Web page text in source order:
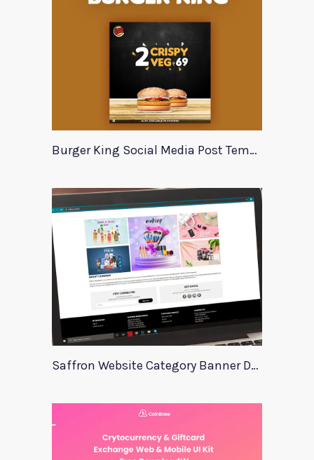
Burger King Social Media Post Template
Saffron Website Category Banner Design